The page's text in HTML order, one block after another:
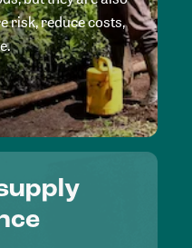
risk, reduce costs,